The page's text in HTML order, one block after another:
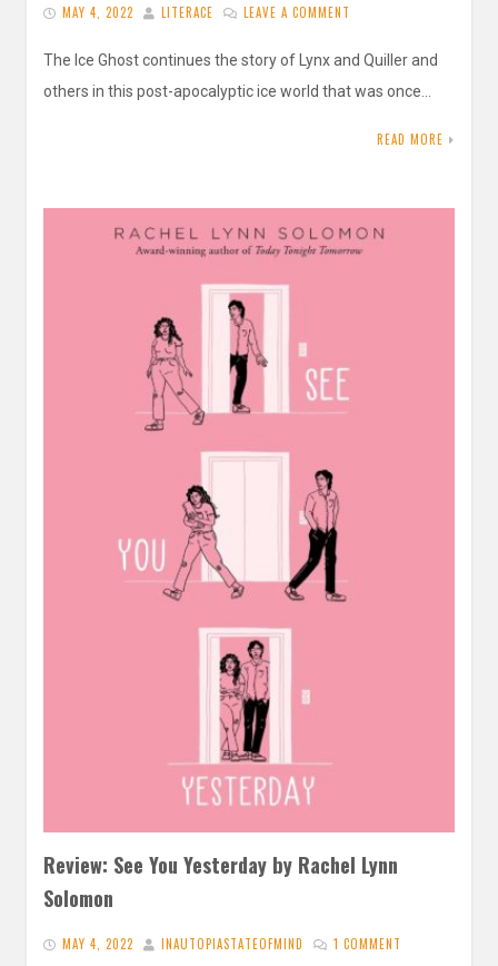
MAY 4, 2022 LITERACE LEAVE A COMMENT
The Ice Ghost continues the story of Lynx and Quiller and
others in this post-apocalyptic ice world that was once…
READ MORE
Review: See You Yesterday by Rachel Lynn
Solomon
MAY 4, 2022 INAUTOPIASTATEOFMIND 1 COMMENT